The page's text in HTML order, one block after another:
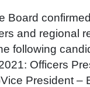
Board
and regional
following
Officers
President –